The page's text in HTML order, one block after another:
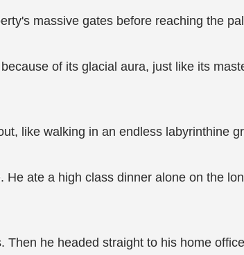
massive gates before reaching the
of its glacial aura, just like its
like walking in an endless labyrinthine
ate a high class dinner alone on the
he headed straight to his home